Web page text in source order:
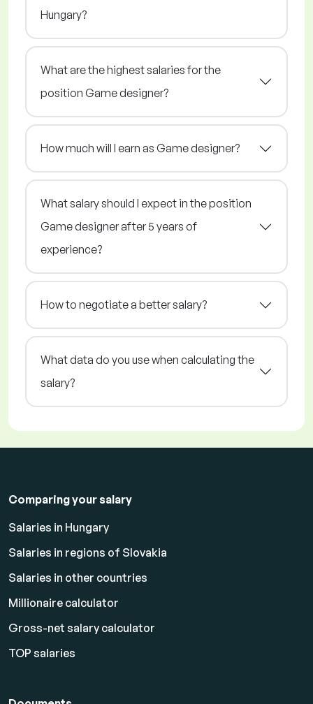
Hungary?
What are the highest salaries for the
position Game designer?
How much will I earn as Game designer?
What salary should I expect in the position
Game designer after 5 years of
experience?
How to negotiate a better salary?
What data do you use when calculating the
salary?
Comparing your salary
Salaries in Hungary
Salaries in regions of Slovakia
Salaries in other countries
Millionaire calculator
Gross-net salary calculator
TOP salaries